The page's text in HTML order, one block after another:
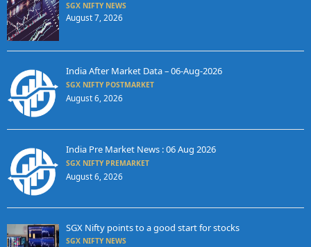
SGX NIFTY NEWS
August 7, 2026
India After Market Data – 06-Aug-2026
SGX NIFTY POSTMARKET
August 6, 2026
India Pre Market News : 06 Aug 2026
SGX NIFTY PREMARKET
August 6, 2026
SGX Nifty points to a good start for stocks
SGX NIFTY NEWS